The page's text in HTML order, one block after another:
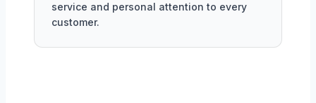
service and personal attention to every
customer.